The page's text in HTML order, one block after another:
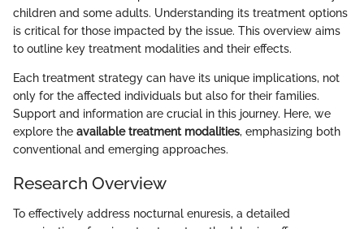
children and some adults. Understanding its treatment options
is critical for those impacted by the issue. This overview aims
to outline key treatment modalities and their effects.
Each treatment strategy can have its unique implications, not
only for the affected individuals but also for their families.
Support and information are crucial in this journey. Here, we
explore the available treatment modalities, emphasizing both
conventional and emerging approaches.
Research Overview
To effectively address nocturnal enuresis, a detailed